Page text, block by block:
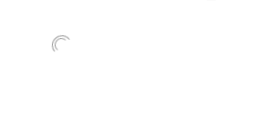
Price dropped from $40.00 to $24.99